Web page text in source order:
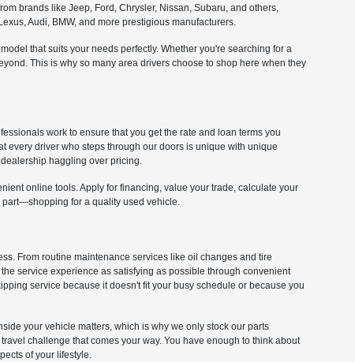
brands like Jeep, Ford, Chrysler, Nissan, Subaru, and others,
Audi, BMW, and more prestigious manufacturers.
that suits your needs perfectly. Whether you're searching for a
This is why so many area drivers choose to shop here when they
work to ensure that you get the rate and loan terms you
every driver who steps through our doors is unique with unique
haggling over pricing.
online tools. Apply for financing, value your trade, calculate your
part—shopping for a quality used vehicle.
From routine maintenance services like oil changes and tire
service experience as satisfying as possible through convenient
service because it doesn't fit your busy schedule or because you
your vehicle matters, which is why we only stock our parts
challenge that comes your way. You have enough to think about
of your lifestyle.